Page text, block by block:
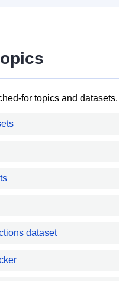
for topics and datasets.
dataset